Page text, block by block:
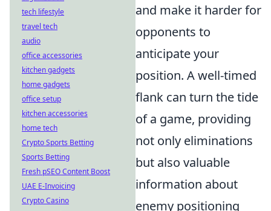
and make it harder for
opponents to
anticipate your
position. A well-timed
flank can turn the tide
of a game, providing
not only eliminations
but also valuable
information about
enemy positioning
tech lifestyle
travel tech
audio
office accessories
kitchen gadgets
home gadgets
office setup
kitchen accessories
home tech
Crypto Sports Betting
Sports Betting
Fresh pSEO Content Boost
UAE E-Invoicing
Crypto Casino